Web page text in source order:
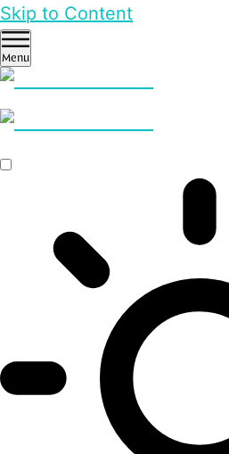
Skip to Content
Menu